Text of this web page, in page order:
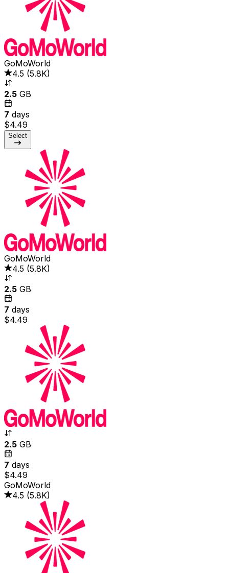
GoMoWorld
4.5 (5.8K)
2.5 GB
7 days
$4.49
Select
GoMoWorld
4.5 (5.8K)
2.5 GB
7 days
$4.49
2.5 GB
7 days
$4.49
GoMoWorld
4.5 (5.8K)